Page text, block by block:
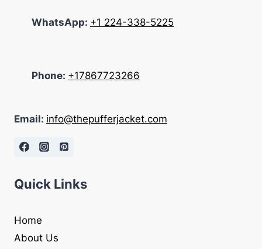
WhatsApp: +1 224-338-5225
Phone: +17867723266
Email: info@thepufferjacket.com
Quick Links
Home
About Us